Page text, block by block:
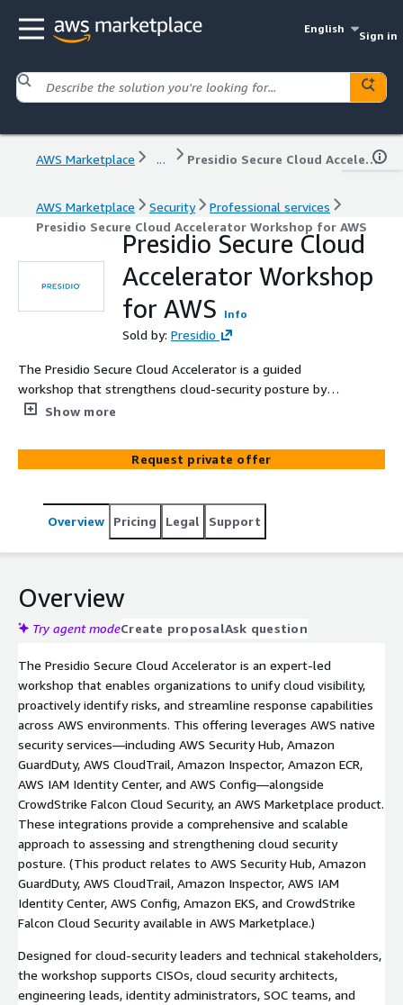
English
Sign in
AWS Marketplace ... Presidio Secure Cloud Accelerator Workshop for AWS
AWS Marketplace Security
Professional services
Presidio Secure Cloud Accelerator Workshop for AWS
Presidio Secure Cloud
Accelerator Workshop
for AWS
Info
Sold by: Presidio
The Presidio Secure Cloud Accelerator is a guided
workshop that strengthens cloud-security posture by
unifying visibility, enhancing detection, and accelerating
security services—such as AWS Security Hub, Amazon
GuardDuty, AWS CloudTrail, Amazon Inspector, AWS IAM
security capabilities, this workshop helps organizations
reduce risk and improve compliance. Designed for both
clear roadmap for maturing their AWS cloud-security
strategy.
Show more
Request private offer
Overview Pricing Legal Support
Overview
Try agent modeCreate proposalAsk question
The Presidio Secure Cloud Accelerator is an expert-led
workshop that enables organizations to unify cloud visibility,
proactively identify risks, and streamline response capabilities
across AWS environments. This offering leverages AWS native
security services—including AWS Security Hub, Amazon
GuardDuty, AWS CloudTrail, Amazon Inspector, Amazon ECR,
AWS IAM Identity Center, and AWS Config—alongside
CrowdStrike Falcon Cloud Security, an AWS Marketplace product.
These integrations provide a comprehensive and scalable
approach to assessing and strengthening cloud security
posture. (This product relates to AWS Security Hub, Amazon
GuardDuty, AWS CloudTrail, Amazon Inspector, AWS IAM
Identity Center, AWS Config, Amazon EKS, and CrowdStrike
Falcon Cloud Security available in AWS Marketplace.)
Designed for cloud-security leaders and technical stakeholders,
the workshop supports CISOs, cloud security architects,
engineering leads, identity administrators, SOC teams, and